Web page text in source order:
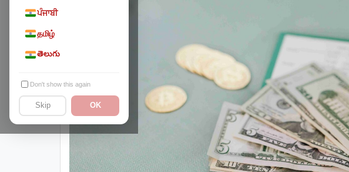
ਪੰਜਾਬੀ
தமிழ்
తెలుగు
Don't show this again
Skip OK